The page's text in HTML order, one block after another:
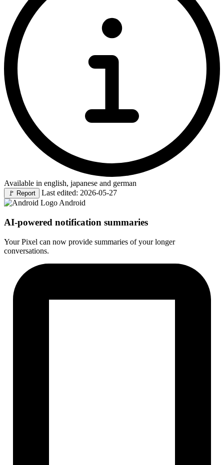
Available in english, japanese and german
🚩 Report
Last edited: 2026-05-27
Android
AI-powered notification summaries
Your Pixel can now provide summaries of your longer
conversations.